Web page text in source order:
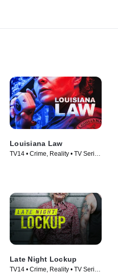
Louisiana Law
TV14 • Crime, Reality • TV Series
Late Night Lockup
TV14 • Crime, Reality • TV Series